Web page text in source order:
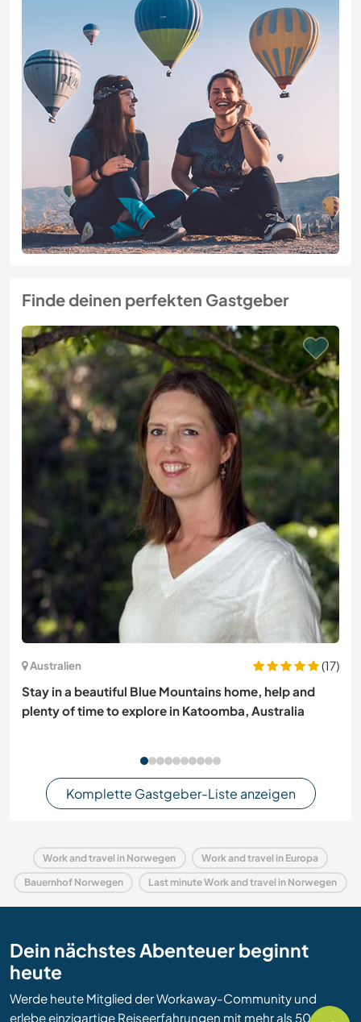
Finde deinen perfekten Gastgeber
Australien
(17)
Stay in a beautiful Blue Mountains home, help and
plenty of time to explore in Katoomba, Australia
Komplette Gastgeber-Liste anzeigen
Work and travel in Norwegen Work and travel in Europa
Bauernhof Norwegen Last minute Work and travel in Norwegen
Dein nächstes Abenteuer beginnt
heute
Werde heute Mitglied der Workaway-Community und
erlebe einzigartige Reiseerfahrungen mit mehr als 50.000